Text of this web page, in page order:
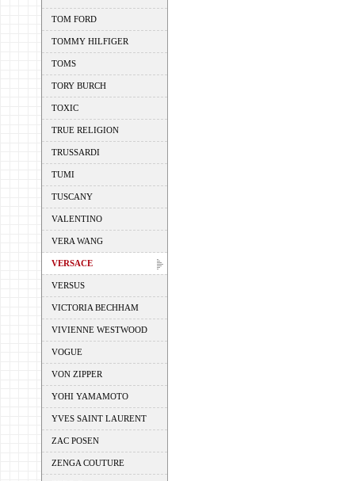
TOM FORD
TOMMY HILFIGER
TOMS
TORY BURCH
TOXIC
TRUE RELIGION
TRUSSARDI
TUMI
TUSCANY
VALENTINO
VERA WANG
VERSACE
VERSUS
VICTORIA BECHHAM
VIVIENNE WESTWOOD
VOGUE
VON ZIPPER
YOHI YAMAMOTO
YVES SAINT LAURENT
ZAC POSEN
ZENGA COUTURE